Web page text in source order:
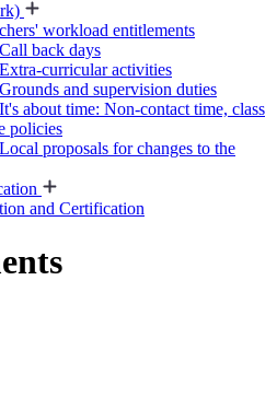
workload entitlements
back days
curricular activities
and supervision duties
about time: Non-contact time, class
policies
proposals for changes to the
and Certification